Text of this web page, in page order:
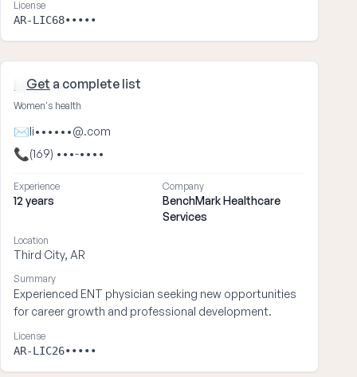
License
AR-LIC68•••••
Get a complete list
Lisa ••••
Women's health
✉li••••••@.com
📞(169) •••-••••
Experience
12 years
Company
BenchMark Healthcare
Services
Location
Third City, AR
Summary
Experienced ENT physician seeking new opportunities
for career growth and professional development.
License
AR-LIC26•••••